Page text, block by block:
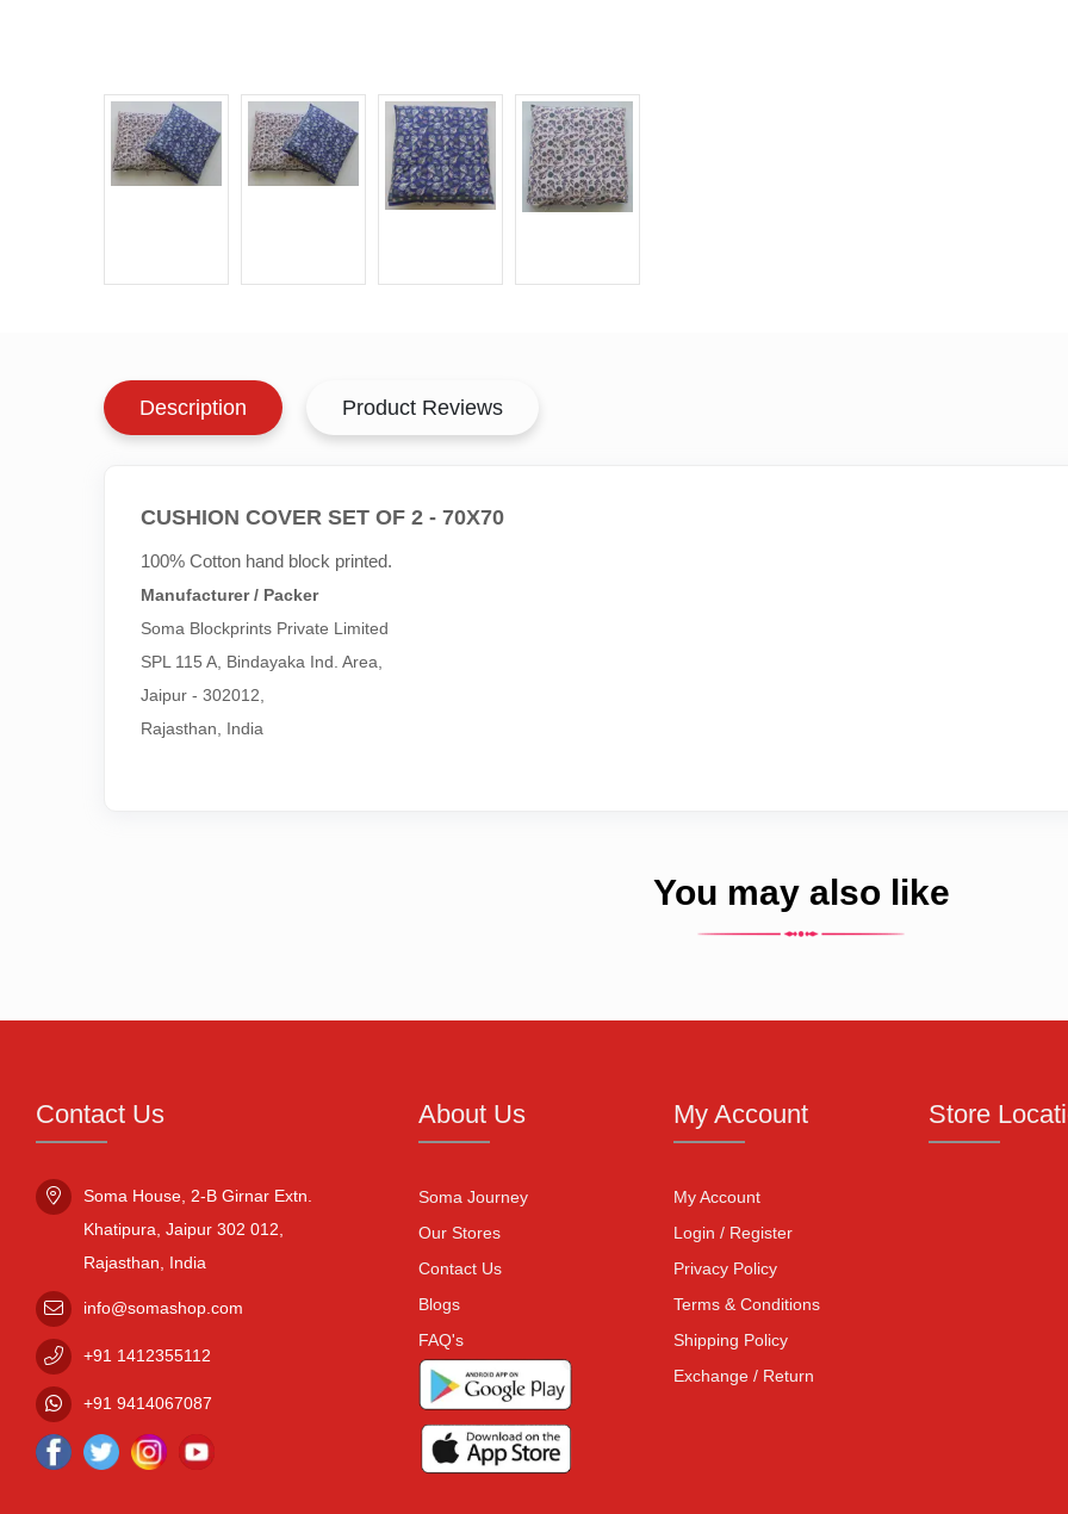
Description Product Reviews
CUSHION COVER SET OF 2 - 70X70
100% Cotton hand block printed.
Manufacturer / Packer
Soma Blockprints Private Limited
SPL 115 A, Bindayaka Ind. Area,
Jaipur - 302012,
Rajasthan, India
You may also like
Contact Us
Soma House, 2-B Girnar Extn.
Khatipura, Jaipur 302 012,
Rajasthan, India
info@somashop.com
+91 1412355112
+91 9414067087
Facebook
TwitterInstagramYoutube
About Us
Soma Journey
Our Stores
Contact Us
Blogs
FAQ's
My Account
My Account
Login / Register
Privacy Policy
Terms & Conditions
Shipping Policy
Exchange / Return
Store